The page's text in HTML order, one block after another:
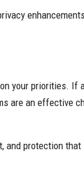
your priorities.
are an effective
and protection